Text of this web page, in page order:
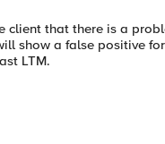
client that there is a
show a false positive
LTM.